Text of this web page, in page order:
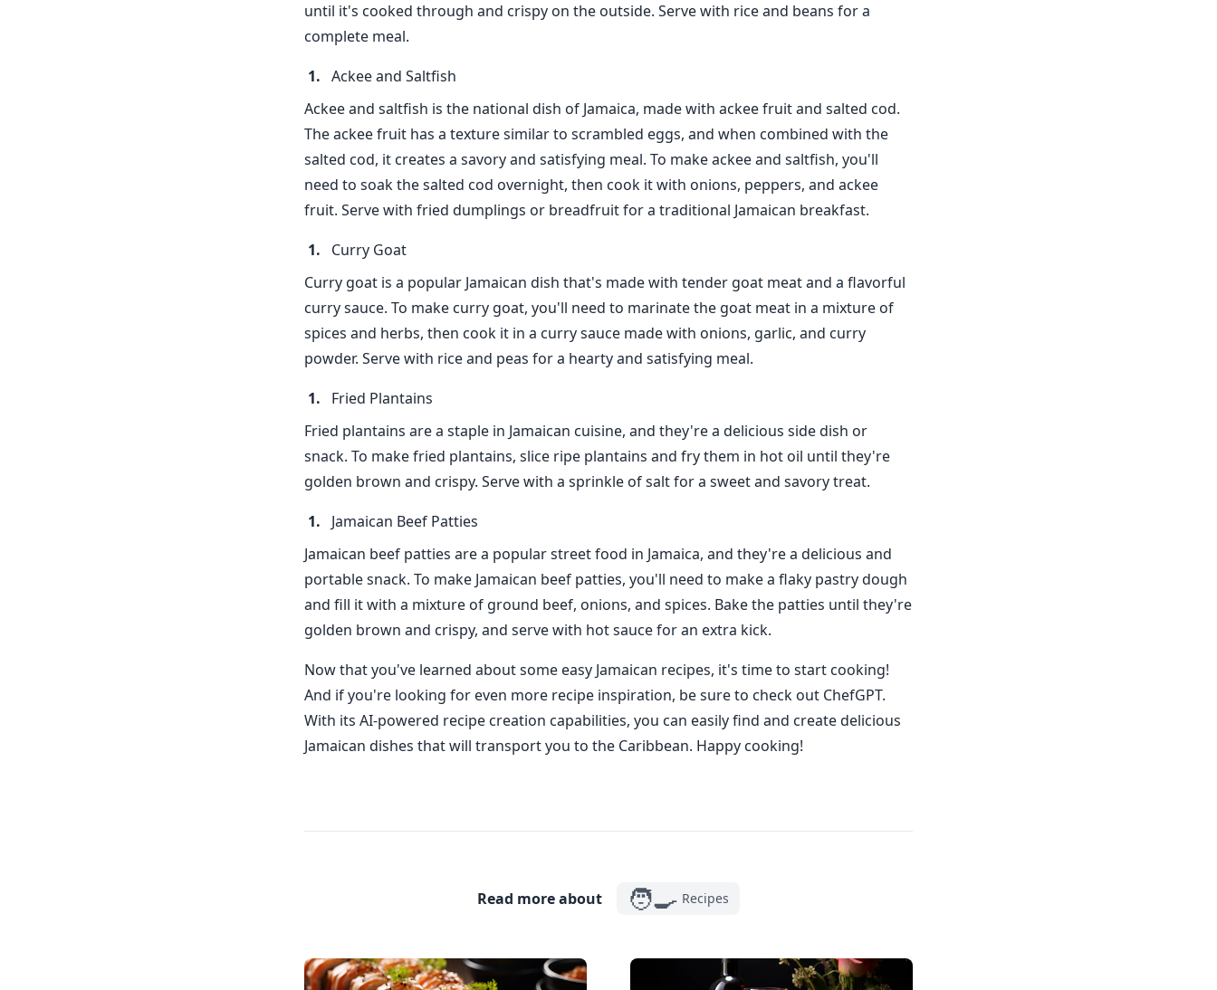
until it's cooked through and crispy on the outside. Serve with rice and beans for a
complete meal.
Ackee and Saltfish
Ackee and saltfish is the national dish of Jamaica, made with ackee fruit and salted cod.
The ackee fruit has a texture similar to scrambled eggs, and when combined with the
salted cod, it creates a savory and satisfying meal. To make ackee and saltfish, you'll
need to soak the salted cod overnight, then cook it with onions, peppers, and ackee
fruit. Serve with fried dumplings or breadfruit for a traditional Jamaican breakfast.
Curry Goat
Curry goat is a popular Jamaican dish that's made with tender goat meat and a flavorful
curry sauce. To make curry goat, you'll need to marinate the goat meat in a mixture of
spices and herbs, then cook it in a curry sauce made with onions, garlic, and curry
powder. Serve with rice and peas for a hearty and satisfying meal.
Fried Plantains
Fried plantains are a staple in Jamaican cuisine, and they're a delicious side dish or
snack. To make fried plantains, slice ripe plantains and fry them in hot oil until they're
golden brown and crispy. Serve with a sprinkle of salt for a sweet and savory treat.
Jamaican Beef Patties
Jamaican beef patties are a popular street food in Jamaica, and they're a delicious and
portable snack. To make Jamaican beef patties, you'll need to make a flaky pastry dough
and fill it with a mixture of ground beef, onions, and spices. Bake the patties until they're
golden brown and crispy, and serve with hot sauce for an extra kick.
Now that you've learned about some easy Jamaican recipes, it's time to start cooking!
And if you're looking for even more recipe inspiration, be sure to check out ChefGPT.
With its AI-powered recipe creation capabilities, you can easily find and create delicious
Jamaican dishes that will transport you to the Caribbean. Happy cooking!
Read more about 🧑‍🍳 Recipes